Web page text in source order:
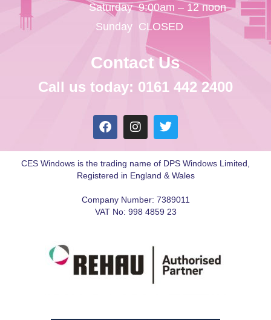
Saturday
Sunday
9:00am – 12 noon
CLOSED
Contact Us
Call us today: 0161 442 2400
CES Windows is the trading name of DPS Windows Limited,
Registered in England & Wales
Company Number: 7389011
VAT No: 998 4859 23